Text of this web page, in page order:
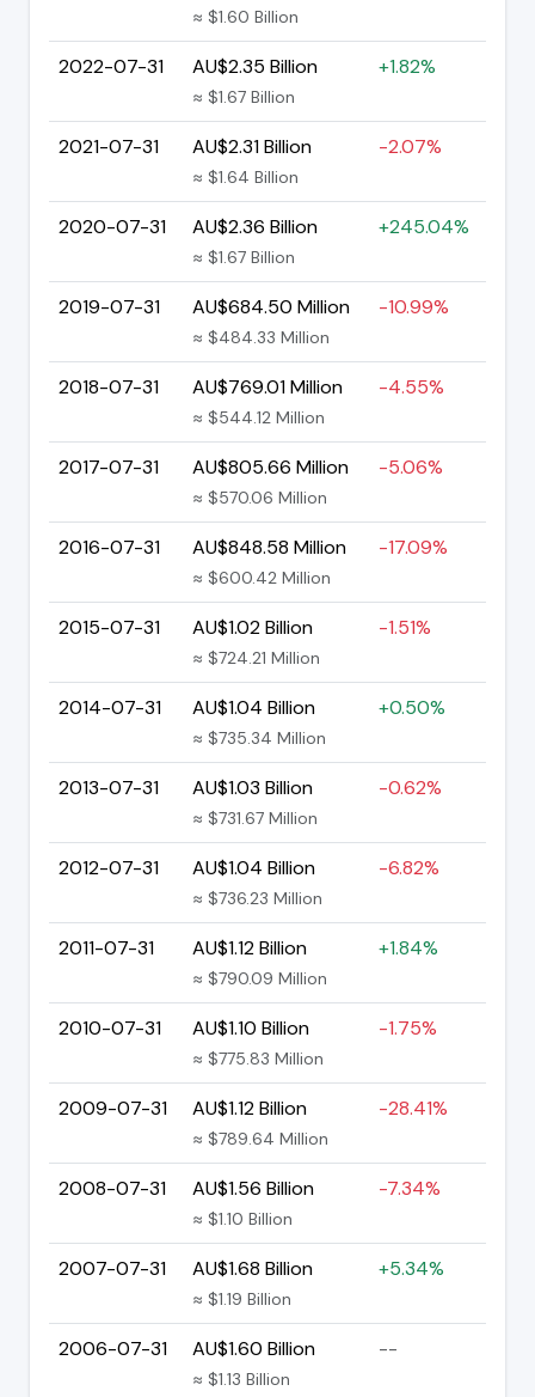
≈ $1.60 Billion
2022-07-31 AU$2.35 Billion
≈ $1.67 Billion
+1.82%
2021-07-31 AU$2.31 Billion
≈ $1.64 Billion
-2.07%
2020-07-31 AU$2.36 Billion
≈ $1.67 Billion
+245.04%
2019-07-31 AU$684.50 Million
≈ $484.33 Million
-10.99%
2018-07-31 AU$769.01 Million
≈ $544.12 Million
-4.55%
2017-07-31 AU$805.66 Million
≈ $570.06 Million
-5.06%
2016-07-31 AU$848.58 Million
≈ $600.42 Million
-17.09%
2015-07-31 AU$1.02 Billion
≈ $724.21 Million
-1.51%
2014-07-31 AU$1.04 Billion
≈ $735.34 Million
+0.50%
2013-07-31 AU$1.03 Billion
≈ $731.67 Million
-0.62%
2012-07-31 AU$1.04 Billion
≈ $736.23 Million
-6.82%
2011-07-31 AU$1.12 Billion
≈ $790.09 Million
+1.84%
2010-07-31 AU$1.10 Billion
≈ $775.83 Million
-1.75%
2009-07-31 AU$1.12 Billion
≈ $789.64 Million
-28.41%
2008-07-31 AU$1.56 Billion
≈ $1.10 Billion
-7.34%
2007-07-31 AU$1.68 Billion
≈ $1.19 Billion
+5.34%
2006-07-31 AU$1.60 Billion
≈ $1.13 Billion
--